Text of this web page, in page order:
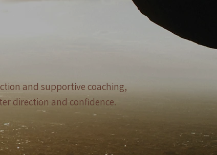
and supportive coaching,
direction and confidence.